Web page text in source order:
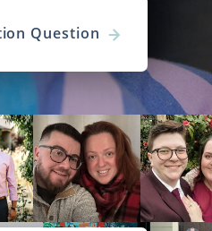
Question